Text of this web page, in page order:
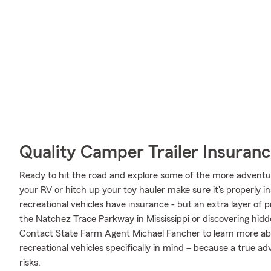
Quality Camper Trailer
Ready to hit the road and explore some of the more
your RV or hitch up your toy hauler make sure it's properly
recreational vehicles have insurance - but an extra layer of
the Natchez Trace Parkway in Mississippi or discovering
Contact State Farm Agent Michael Fancher to learn more
recreational vehicles specifically in mind – because a true
risks.